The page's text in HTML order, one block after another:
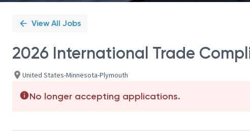
View All Jobs
2026 International Trade
United States-Minnesota-Plymouth
No longer accepting applications.